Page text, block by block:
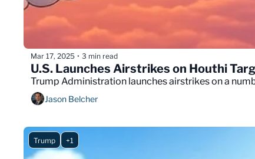
Mar 17, 2025 • 3 min read
U.S. Launches Airstrikes on Houthi
Trump Administration launches airstrikes on a
Jason Belcher
Trump +1